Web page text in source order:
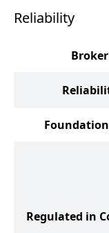
Reliability
Broker
Regulated in